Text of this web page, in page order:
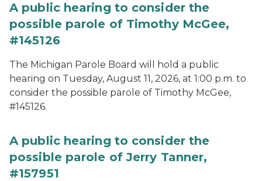
A public hearing to consider the
possible parole of Timothy McGee,
#145126
The Michigan Parole Board will hold a public
hearing on Tuesday, August 11, 2026, at 1:00 p.m. to
consider the possible parole of Timothy McGee,
#145126.
A public hearing to consider the
possible parole of Jerry Tanner,
#157951